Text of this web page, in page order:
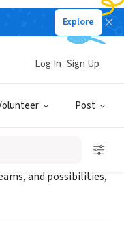
Explore
Post
Log In Sign Up
and possibilities,